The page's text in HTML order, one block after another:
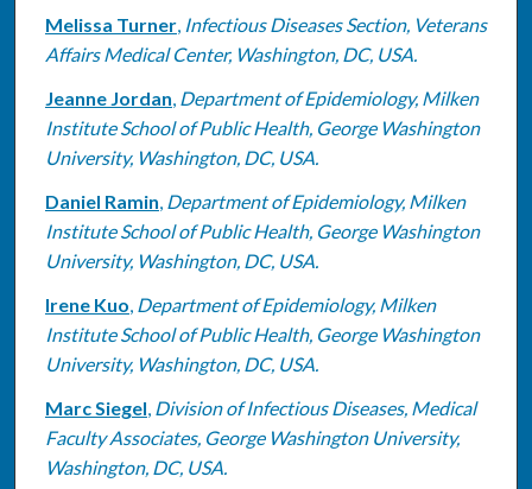
Melissa Turner, Infectious Diseases Section, Veterans
Affairs Medical Center, Washington, DC, USA.
Jeanne Jordan, Department of Epidemiology, Milken
Institute School of Public Health, George Washington
University, Washington, DC, USA.
Daniel Ramin, Department of Epidemiology, Milken
Institute School of Public Health, George Washington
University, Washington, DC, USA.
Irene Kuo, Department of Epidemiology, Milken
Institute School of Public Health, George Washington
University, Washington, DC, USA.
Marc Siegel, Division of Infectious Diseases, Medical
Faculty Associates, George Washington University,
Washington, DC, USA.